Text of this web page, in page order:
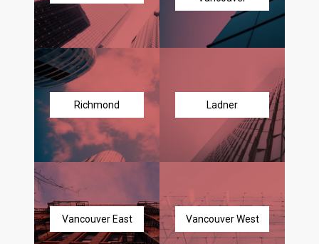
Richmond Ladner
Vancouver East Vancouver West